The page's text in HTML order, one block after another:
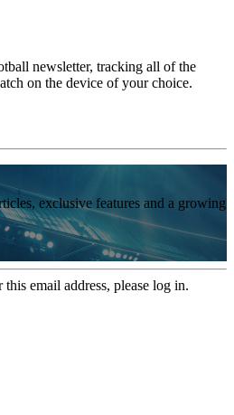
newsletter, tracking all of the
on the device of your choice.
exclusive features and a growing
email address, please log in.